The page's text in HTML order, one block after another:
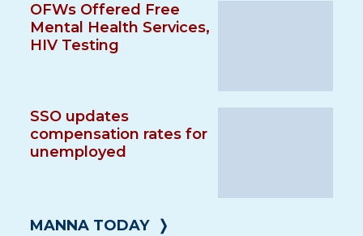
OFWs Offered Free
Mental Health Services,
HIV Testing
SSO updates
compensation rates for
unemployed
MANNA TODAY ❭